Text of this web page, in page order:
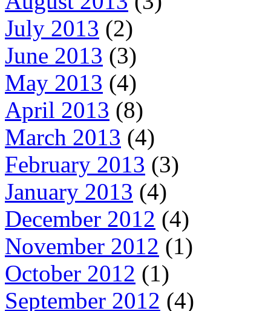
July 2013 (2)
June 2013 (3)
May 2013 (4)
April 2013 (8)
March 2013 (4)
February 2013 (3)
January 2013 (4)
December 2012 (4)
November 2012 (1)
October 2012 (1)
September 2012 (4)